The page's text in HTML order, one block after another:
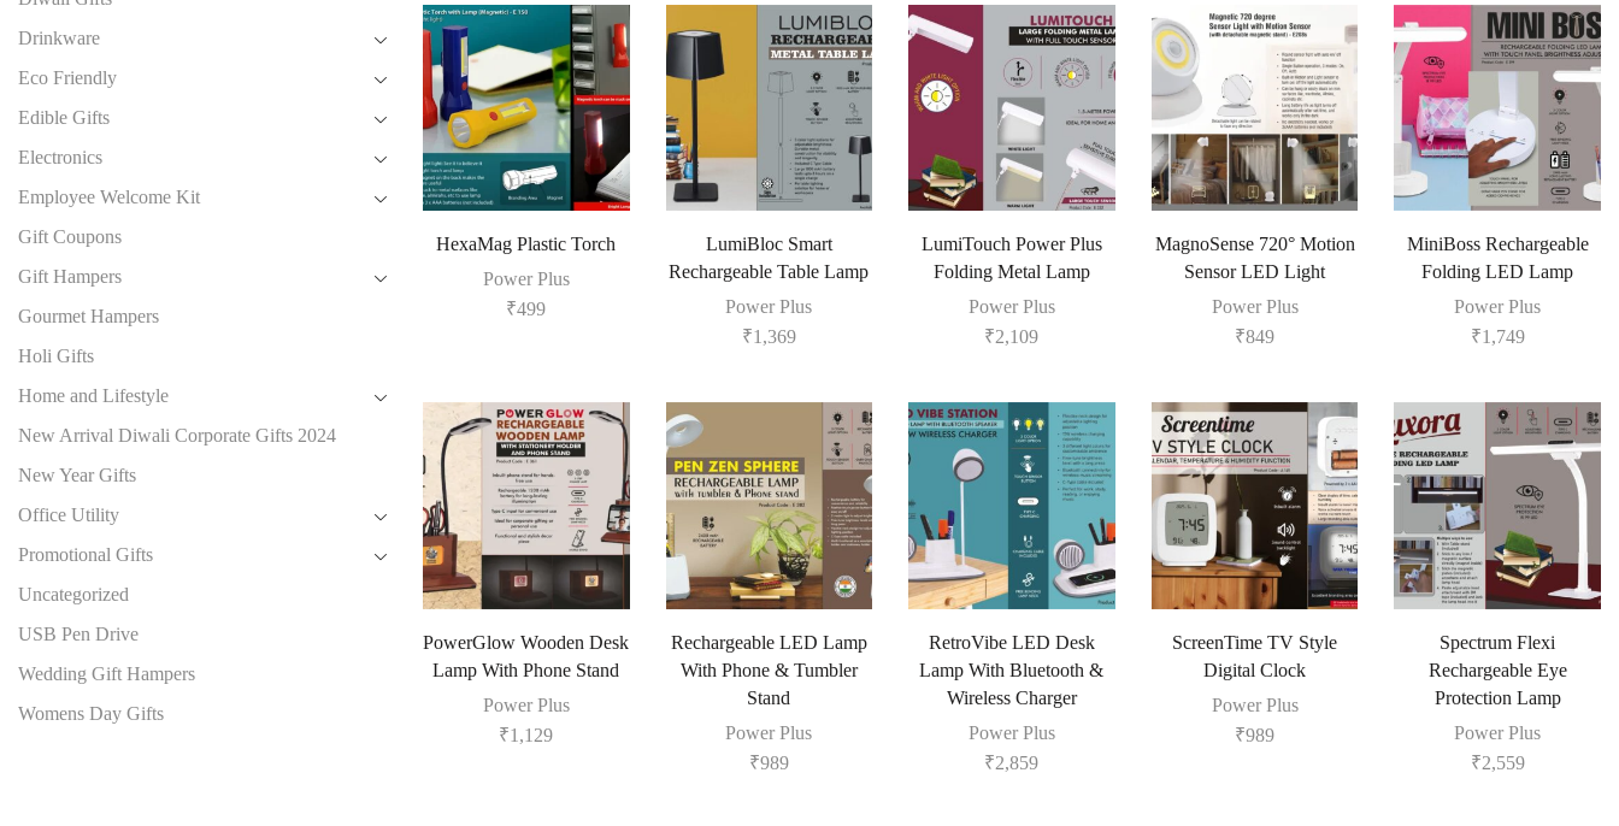
HexaMag Plastic Torch
Power Plus
₹499
LumiBloc Smart
Rechargeable Table Lamp
Power Plus
₹1,369
LumiTouch Power Plus
Folding Metal Lamp
Power Plus
₹2,109
MagnoSense 720° Motion
Sensor LED Light
Power Plus
₹849
MiniBoss Rechargeable
Folding LED Lamp
Power Plus
₹1,749
PowerGlow Wooden Desk
Lamp With Phone Stand
Power Plus
₹1,129
Rechargeable LED Lamp
With Phone & Tumbler
Stand
Power Plus
₹989
RetroVibe LED Desk
Lamp With Bluetooth &
Wireless Charger
Power Plus
₹2,859
ScreenTime TV Style
Digital Clock
Power Plus
₹989
Spectrum Flexi
Rechargeable Eye
Protection Lamp
Power Plus
₹2,559
Drinkware
Eco Friendly
Edible Gifts
Electronics
Employee Welcome Kit
Gift Coupons
Gift Hampers
Gourmet Hampers
Holi Gifts
Home and Lifestyle
New Arrival Diwali Corporate Gifts 2024
New Year Gifts
Office Utility
Promotional Gifts
Uncategorized
USB Pen Drive
Wedding Gift Hampers
Womens Day Gifts